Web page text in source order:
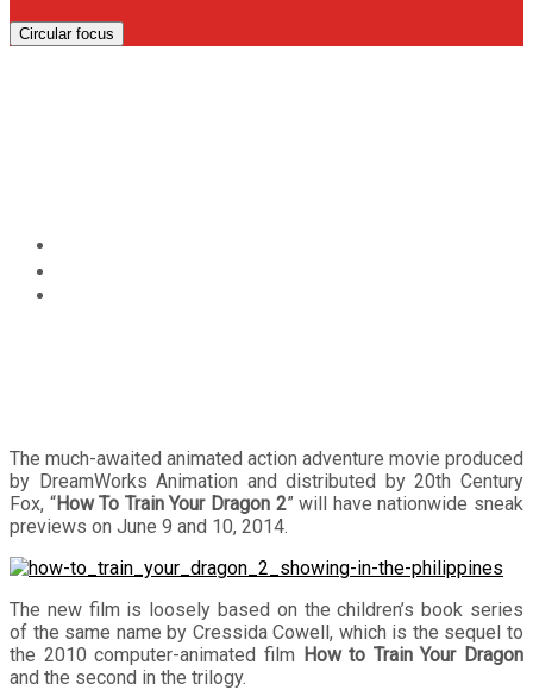
Circular focus
The much-awaited animated action adventure movie produced
by DreamWorks Animation and distributed by 20th Century
Fox, “How To Train Your Dragon 2” will have nationwide sneak
previews on June 9 and 10, 2014.
The new film is loosely based on the children’s book series
of the same name by Cressida Cowell, which is the sequel to
the 2010 computer-animated film How to Train Your Dragon
and the second in the trilogy.